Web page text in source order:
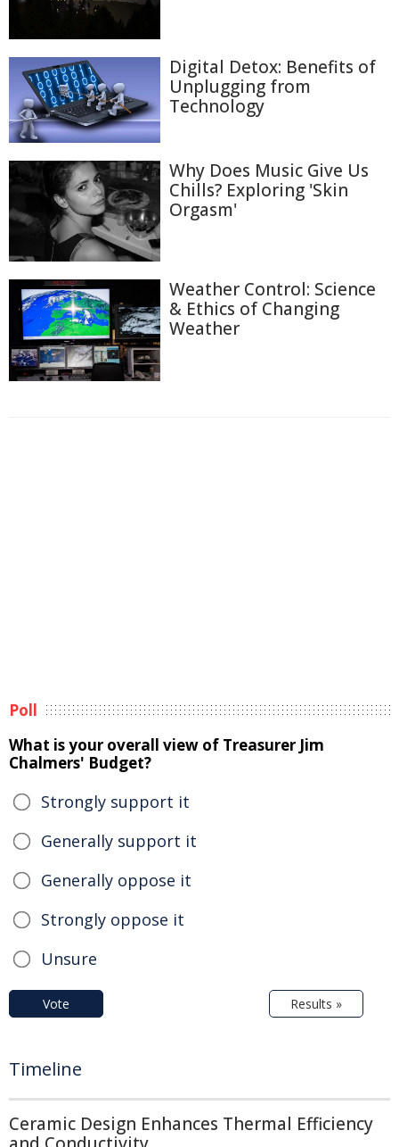
Digital Detox: Benefits of
Unplugging from
Technology
Why Does Music Give Us
Chills? Exploring 'Skin
Orgasm'
Weather Control: Science
& Ethics of Changing
Weather
Poll
What is your overall view of Treasurer Jim
Chalmers' Budget?
Strongly support it
Generally support it
Generally oppose it
Strongly oppose it
Unsure
Vote Results »
Timeline
Ceramic Design Enhances Thermal Efficiency